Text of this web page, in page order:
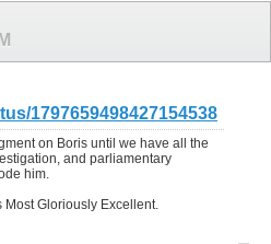
1797659498427154538
on Boris until we have all the
and parliamentary
him.
Most Gloriously Excellent.